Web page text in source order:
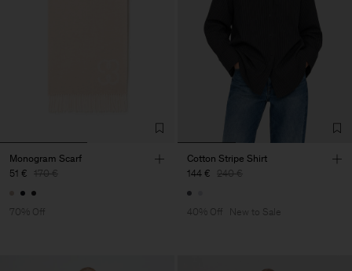
Monogram Scarf
51 € 170 €
70% Off
Cotton Stripe Shirt
144 € 240 €
40% Off New to Sale